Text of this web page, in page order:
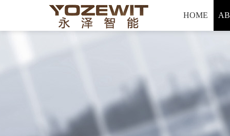
Hello, welcome to yozewit Intelligent technology co., LTD
HOME